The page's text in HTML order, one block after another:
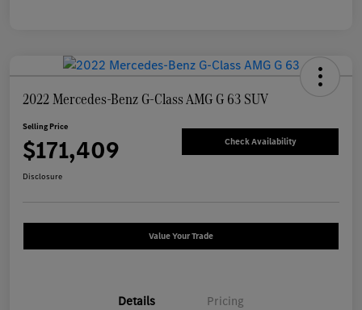
2022 Mercedes-Benz G-Class AMG G 63 SUV
Selling Price
$171,409 Check Availability
Disclosure
Value Your Trade
Details Pricing